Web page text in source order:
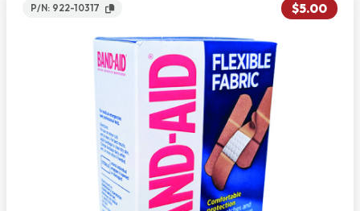
P/N: 922-10317 $5.00